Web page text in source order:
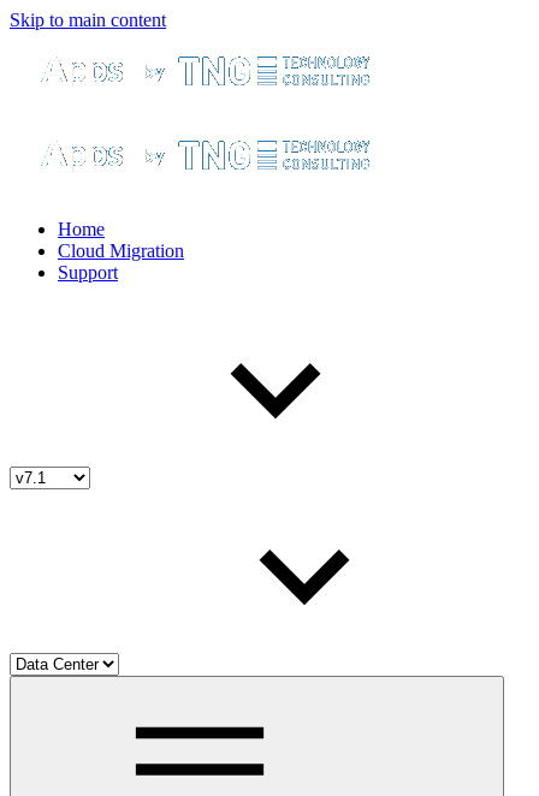
Skip to main content
Home
Cloud Migration
Support